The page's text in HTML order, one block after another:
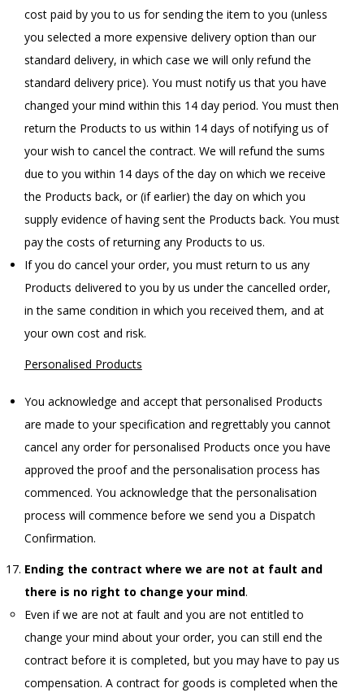
cost paid by you to us for sending the item to you (unless
you selected a more expensive delivery option than our
standard delivery, in which case we will only refund the
standard delivery price). You must notify us that you have
changed your mind within this 14 day period. You must then
return the Products to us within 14 days of notifying us of
your wish to cancel the contract. We will refund the sums
due to you within 14 days of the day on which we receive
the Products back, or (if earlier) the day on which you
supply evidence of having sent the Products back. You must
pay the costs of returning any Products to us.
If you do cancel your order, you must return to us any
Products delivered to you by us under the cancelled order,
in the same condition in which you received them, and at
your own cost and risk.
Personalised Products
You acknowledge and accept that personalised Products
are made to your specification and regrettably you cannot
cancel any order for personalised Products once you have
approved the proof and the personalisation process has
commenced. You acknowledge that the personalisation
process will commence before we send you a Dispatch
Confirmation.
Ending the contract where we are not at fault and
there is no right to change your mind.
Even if we are not at fault and you are not entitled to
change your mind about your order, you can still end the
contract before it is completed, but you may have to pay us
compensation. A contract for goods is completed when the